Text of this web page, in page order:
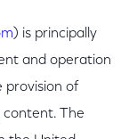
) is principally
and operation
provision of
The